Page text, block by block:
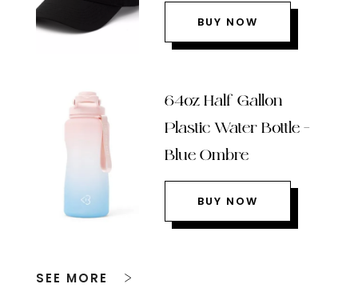
BUY NOW
64oz Half Gallon
Plastic Water Bottle –
Blue Ombre
BUY NOW
SEE MORE